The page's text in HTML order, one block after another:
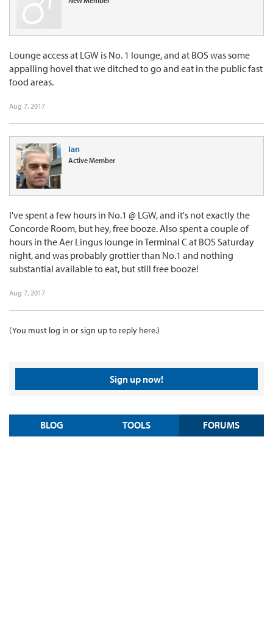
Lounge access at LGW is No. 1 lounge, and at BOS was some
appalling hovel that we ditched to go and eat in the public fast
food areas.
Aug 7, 2017
Ian
Active Member
I've spent a few hours in No.1 @ LGW, and it's not exactly the
Concorde Room, but hey, free booze. Also spent a couple of
hours in the Aer Lingus lounge in Terminal C at BOS Saturday
night, and was probably grottier than No.1 and nothing
substantial available to eat, but still free booze!
Aug 7, 2017
(You must log in or sign up to reply here.)
Sign up now!
BLOG TOOLS FORUMS